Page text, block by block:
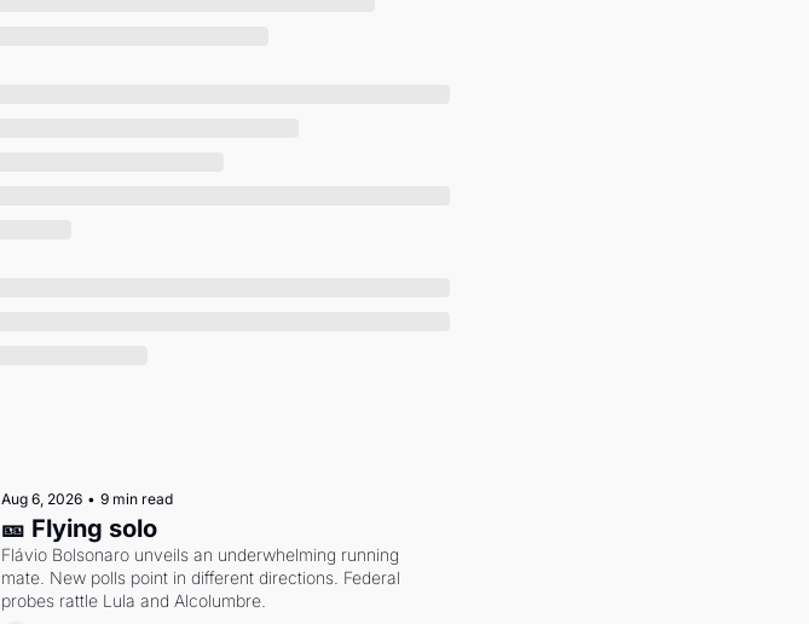
Aug 6, 2026 • 9 min read
🎫 Flying solo
Flávio Bolsonaro unveils an underwhelming running
mate. New polls point in different directions. Federal
probes rattle Lula and Alcolumbre.